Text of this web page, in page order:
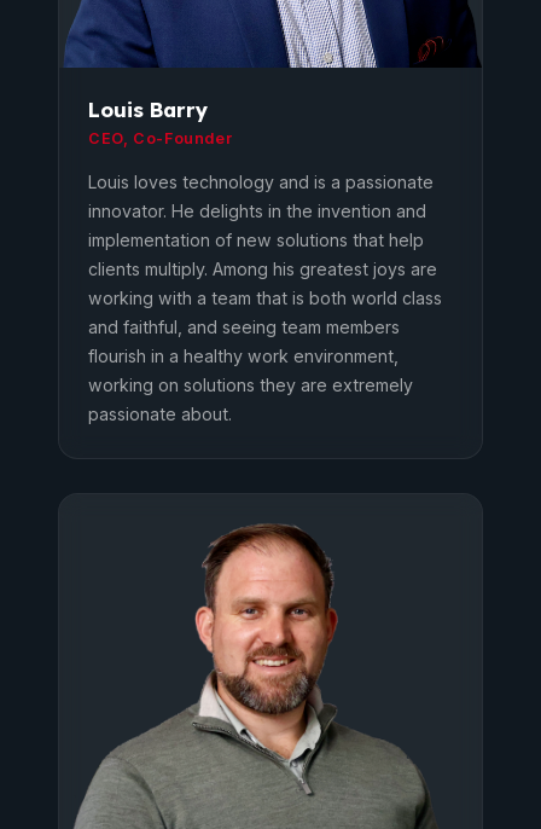
Louis Barry
CEO, Co-Founder
Louis loves technology and is a passionate
innovator. He delights in the invention and
implementation of new solutions that help
clients multiply. Among his greatest joys are
working with a team that is both world class
and faithful, and seeing team members
flourish in a healthy work environment,
working on solutions they are extremely
passionate about.